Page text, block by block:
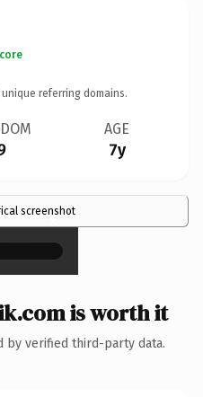
unique referring domains.
AGE
7y
screenshot
×
is worth it
by verified third-party data.